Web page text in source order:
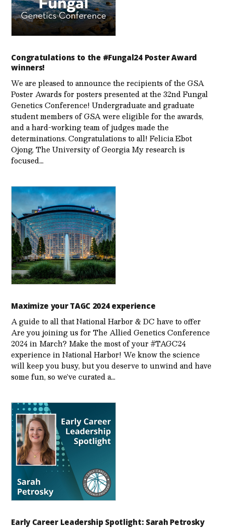
Congratulations to the #Fungal24 Poster Award
winners!
We are pleased to announce the recipients of the GSA
Poster Awards for posters presented at the 32nd Fungal
Genetics Conference! Undergraduate and graduate
student members of GSA were eligible for the awards,
and a hard-working team of judges made the
determinations. Congratulations to all! Felicia Ebot
Ojong, The University of Georgia My research is
focused…
Maximize your TAGC 2024 experience
A guide to all that National Harbor & DC have to offer
Are you joining us for The Allied Genetics Conference
2024 in March? Make the most of your #TAGC24
experience in National Harbor! We know the science
will keep you busy, but you deserve to unwind and have
some fun, so we’ve curated a…
Early Career Leadership Spotlight: Sarah Petrosky